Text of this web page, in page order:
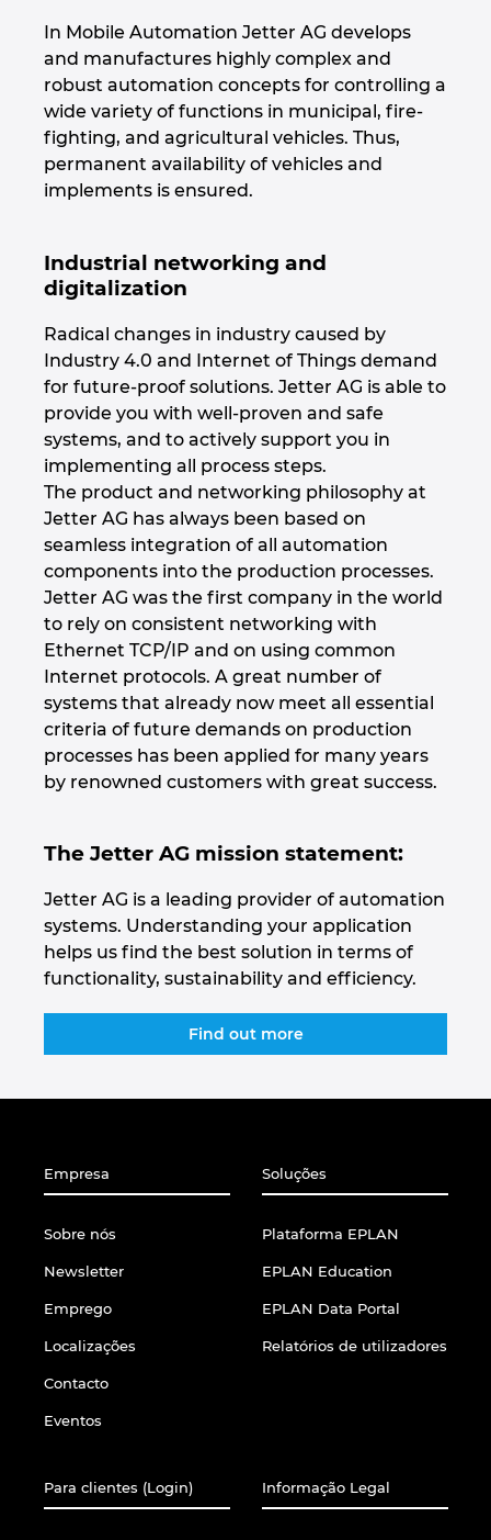
In Mobile Automation Jetter AG develops
and manufactures highly complex and
robust automation concepts for controlling a
wide variety of functions in municipal, fire-
fighting, and agricultural vehicles. Thus,
permanent availability of vehicles and
implements is ensured.
Industrial networking and
digitalization
Radical changes in industry caused by
Industry 4.0 and Internet of Things demand
for future-proof solutions. Jetter AG is able to
provide you with well-proven and safe
systems, and to actively support you in
implementing all process steps.
The product and networking philosophy at
Jetter AG has always been based on
seamless integration of all automation
components into the production processes.
Jetter AG was the first company in the world
to rely on consistent networking with
Ethernet TCP/IP and on using common
Internet protocols. A great number of
systems that already now meet all essential
criteria of future demands on production
processes has been applied for many years
by renowned customers with great success.
The Jetter AG mission statement:
Jetter AG is a leading provider of automation
systems. Understanding your application
helps us find the best solution in terms of
functionality, sustainability and efficiency.
Find out more
Empresa
Sobre nós
Newsletter
Emprego
Localizações
Contacto
Eventos
Soluções
Plataforma EPLAN
EPLAN Education
EPLAN Data Portal
Relatórios de utilizadores
Para clientes (Login) Informação Legal
Ireland
Israel
Italy
Lithuania
Luxembourg
Malaysia
Mexico
Netherlands
New Zealand
Norway
Peru
Philippines
Poland
Serbia
Slovakia
South Africa
Spain
Switzerland
Turkey